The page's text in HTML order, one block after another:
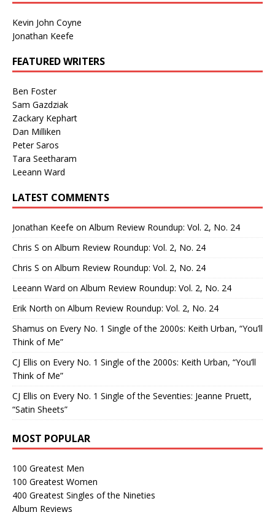
Kevin John Coyne
Jonathan Keefe
FEATURED WRITERS
Ben Foster
Sam Gazdziak
Zackary Kephart
Dan Milliken
Peter Saros
Tara Seetharam
Leeann Ward
LATEST COMMENTS
Jonathan Keefe on Album Review Roundup: Vol. 2, No. 24
Chris S on Album Review Roundup: Vol. 2, No. 24
Chris S on Album Review Roundup: Vol. 2, No. 24
Leeann Ward on Album Review Roundup: Vol. 2, No. 24
Erik North on Album Review Roundup: Vol. 2, No. 24
Shamus on Every No. 1 Single of the 2000s: Keith Urban, “You’ll
Think of Me”
CJ Ellis on Every No. 1 Single of the 2000s: Keith Urban, “You’ll
Think of Me”
CJ Ellis on Every No. 1 Single of the Seventies: Jeanne Pruett,
“Satin Sheets”
MOST POPULAR
100 Greatest Men
100 Greatest Women
400 Greatest Singles of the Nineties
Album Reviews